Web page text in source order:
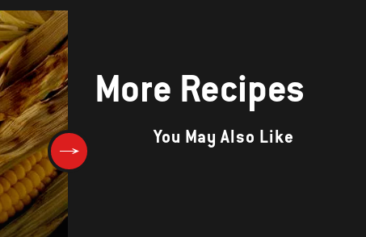
More Recipes
You May Also Like